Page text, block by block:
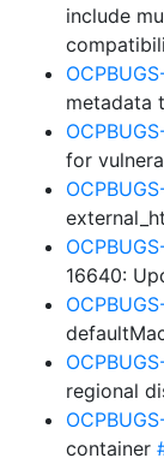
include
metadata
for
16640:
regional
container